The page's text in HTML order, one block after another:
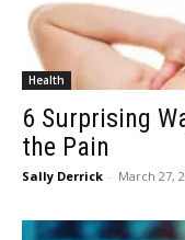
Health
6 Surprising
the Pain
Sally Derrick - March 27,